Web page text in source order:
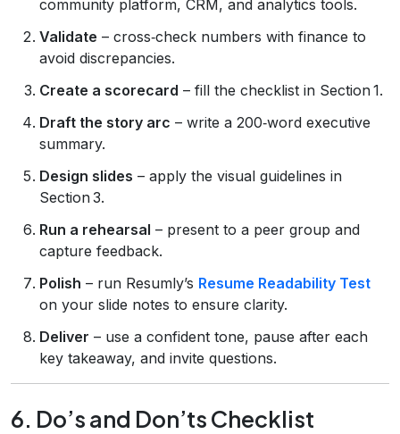
community platform, CRM, and analytics tools.
Validate – cross‑check numbers with finance to
avoid discrepancies.
Create a scorecard – fill the checklist in Section 1.
Draft the story arc – write a 200‑word executive
summary.
Design slides – apply the visual guidelines in
Section 3.
Run a rehearsal – present to a peer group and
capture feedback.
Polish – run Resumly’s Resume Readability Test
on your slide notes to ensure clarity.
Deliver – use a confident tone, pause after each
key takeaway, and invite questions.
6. Do’s and Don’ts Checklist